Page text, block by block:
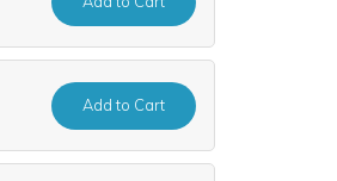
Addto Cart